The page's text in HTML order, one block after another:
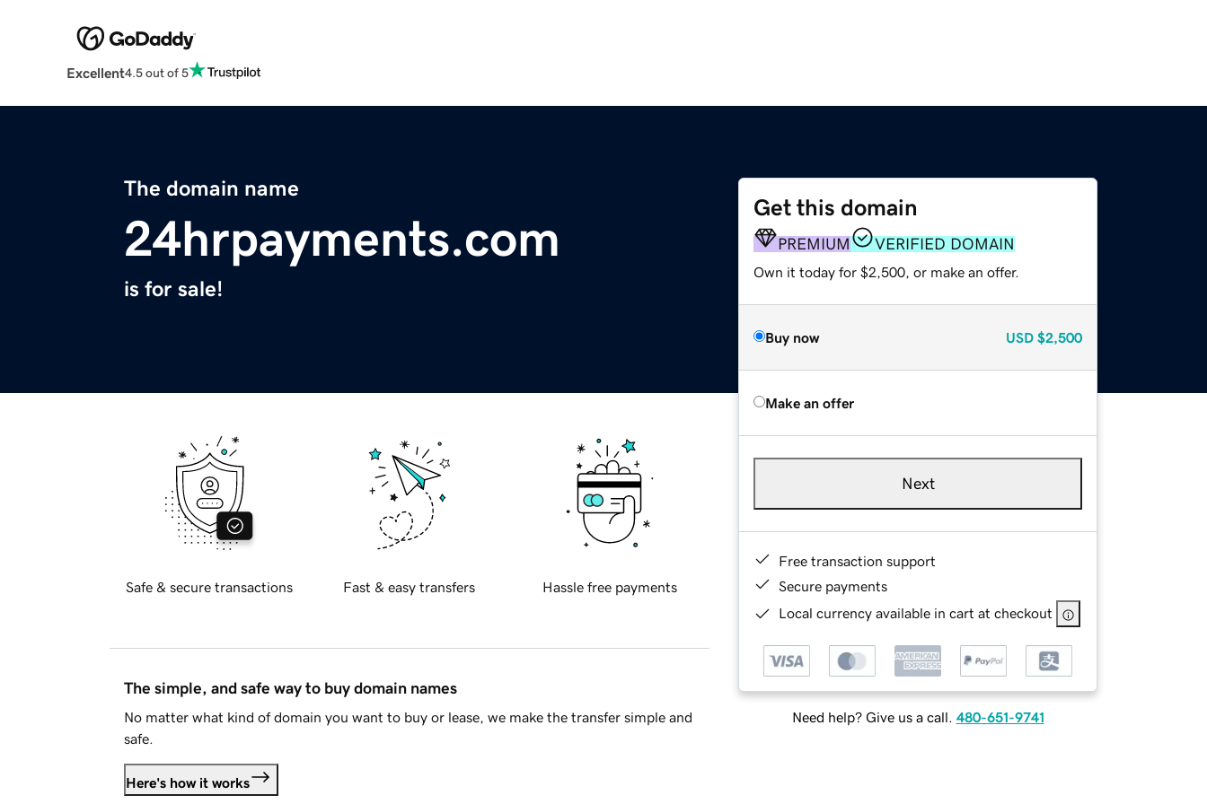
Excellent4.5 out of 5
The domain name
24hrpayments.com
is for sale!
Get this domain
PREMIUM VERIFIED DOMAIN
Own it today for $2,500, or make an offer.
Buy now USD $2,500
Make an offer
Next
Free transaction support
Secure payments
Local currency available in cart at checkout
Need help? Give us a call. 480-651-9741
Safe & secure transactions Fast & easy transfers Hassle free payments
The simple, and safe way to buy domain names
No matter what kind of domain you want to buy or lease, we make the transfer simple and
safe.
Here's how it works